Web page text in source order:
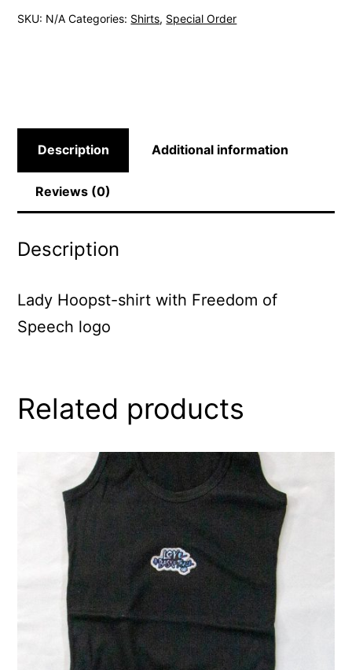
SKU: N/A Categories: Shirts, Special Order
Description Additional information
Reviews (0)
Description
Lady Hoopst-shirt with Freedom of
Speech logo
Related products